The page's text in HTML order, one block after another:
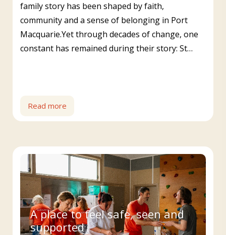
family story has been shaped by faith,
community and a sense of belonging in Port
Macquarie.Yet through decades of change, one
constant has remained during their story: St…
Read more
A place to feel safe, seen and
supported